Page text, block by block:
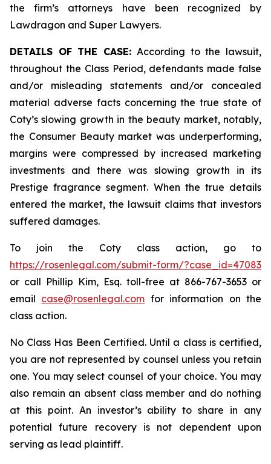
the firm’s attorneys have been recognized by
Lawdragon and Super Lawyers.
DETAILS OF THE CASE: According to the lawsuit,
throughout the Class Period, defendants made false
and/or misleading statements and/or concealed
material adverse facts concerning the true state of
Coty’s slowing growth in the beauty market, notably,
the Consumer Beauty market was underperforming,
margins were compressed by increased marketing
investments and there was slowing growth in its
Prestige fragrance segment. When the true details
entered the market, the lawsuit claims that investors
suffered damages.
To join the Coty class action, go to
https://rosenlegal.com/submit-form/?case_id=47083
or call Phillip Kim, Esq. toll-free at 866-767-3653 or
email case@rosenlegal.com for information on the
class action.
No Class Has Been Certified. Until a class is certified,
you are not represented by counsel unless you retain
one. You may select counsel of your choice. You may
also remain an absent class member and do nothing
at this point. An investor’s ability to share in any
potential future recovery is not dependent upon
serving as lead plaintiff.